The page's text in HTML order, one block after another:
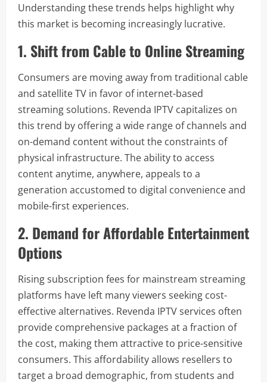
Understanding these trends helps highlight why
this market is becoming increasingly lucrative.
1. Shift from Cable to Online Streaming
Consumers are moving away from traditional cable
and satellite TV in favor of internet-based
streaming solutions. Revenda IPTV capitalizes on
this trend by offering a wide range of channels and
on-demand content without the constraints of
physical infrastructure. The ability to access
content anytime, anywhere, appeals to a
generation accustomed to digital convenience and
mobile-first experiences.
2. Demand for Affordable Entertainment
Options
Rising subscription fees for mainstream streaming
platforms have left many viewers seeking cost-
effective alternatives. Revenda IPTV services often
provide comprehensive packages at a fraction of
the cost, making them attractive to price-sensitive
consumers. This affordability allows resellers to
target a broad demographic, from students and